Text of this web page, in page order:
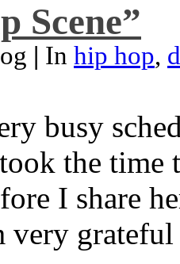
Scene”
| In hip hop,
busy
the
I share
very